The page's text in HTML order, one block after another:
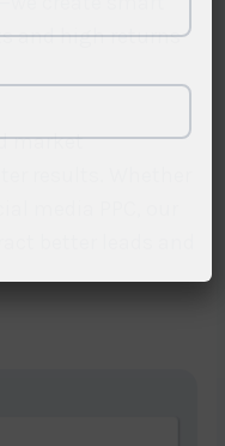
and high returns
market
results. Whether
media PPC, our
better leads and